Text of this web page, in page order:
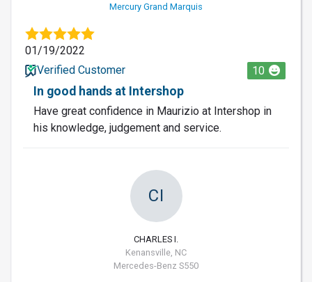
Mercury Grand Marquis
01/19/2022
Verified Customer
10
In good hands at Intershop
Have great confidence in Maurizio at Intershop in
his knowledge, judgement and service.
CI
CHARLES I.
Kenansville, NC
Mercedes-Benz S550